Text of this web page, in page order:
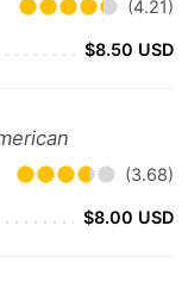
(4.21)
$8.50 USD
(3.68)
$8.00 USD